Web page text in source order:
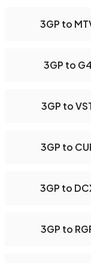
3GP to
3GP to G4
3GP to
3GP to
3GP to
3GP to